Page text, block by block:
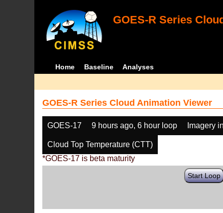
GOES-R Series
Home Baseline Analyses
GOES-R Series Cloud Animation Viewer
GOES-17 9 hours ago, 6 hour loop Imagery
Cloud Top Temperature (CTT)
*GOES-17 is beta maturity
Start Loop